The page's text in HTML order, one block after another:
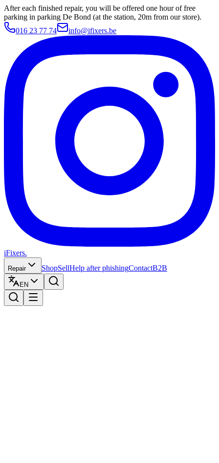
After each finished repair, you will be offered one hour of free
parking in parking De Bond (at the station, 20m from our store).
016 23 77 74
info@ifixers.be
iFixers.
Repair ShopSellHelp after phishingContactB2B
EN